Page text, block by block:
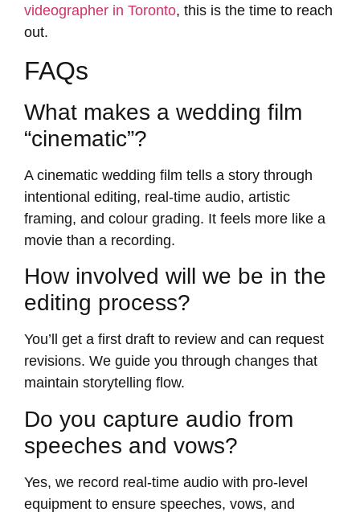
videographer in Toronto, this is the time to reach
out.
FAQs
What makes a wedding film
“cinematic”?
A cinematic wedding film tells a story through
intentional editing, real-time audio, artistic
framing, and colour grading. It feels more like a
movie than a recording.
How involved will we be in the
editing process?
You’ll get a first draft to review and can request
revisions. We guide you through changes that
maintain storytelling flow.
Do you capture audio from
speeches and vows?
Yes, we record real-time audio with pro-level
equipment to ensure speeches, vows, and